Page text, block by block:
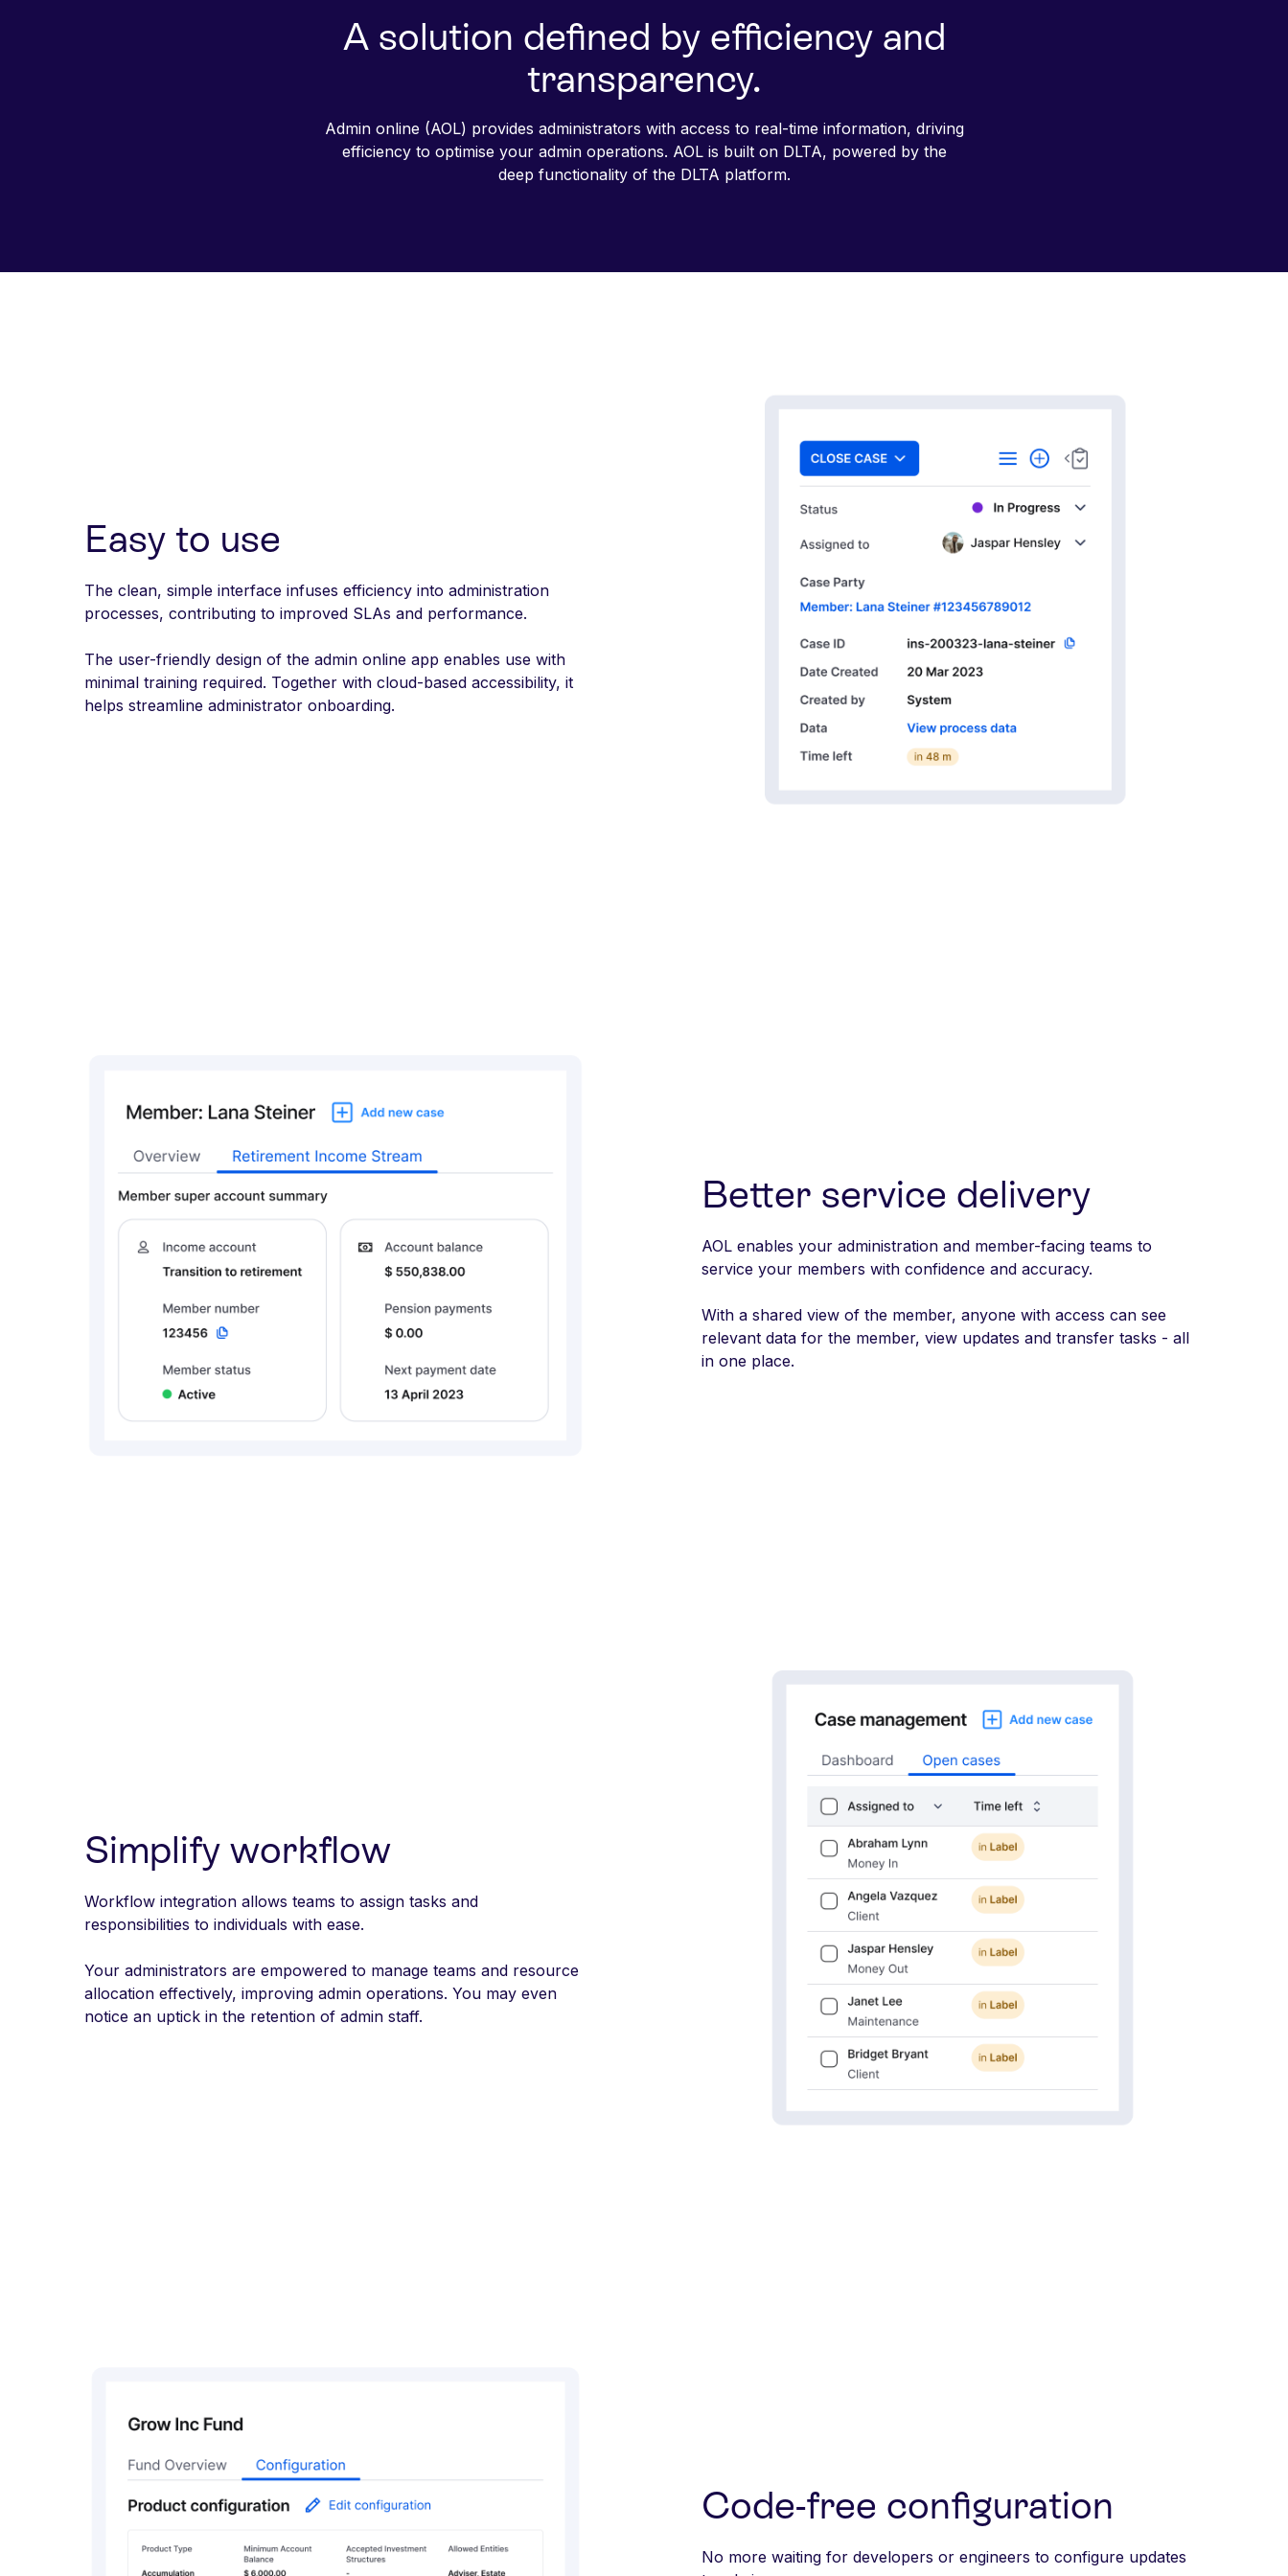
A solution defined by efficiency and
transparency.
Admin online (AOL) provides administrators with access to real-time information, driving
efficiency to optimise your admin operations. AOL is built on DLTA, powered by the
deep functionality of the DLTA platform.
Easy to use
The clean, simple interface infuses efficiency into administration
processes, contributing to improved SLAs and performance.
The user-friendly design of the admin online app enables use with
minimal training required. Together with cloud-based accessibility, it
helps streamline administrator onboarding.
Better service delivery
AOL enables your administration and member-facing teams to
service your members with confidence and accuracy.
With a shared view of the member, anyone with access can see
relevant data for the member, view updates and transfer tasks - all
in one place.
Simplify workflow
Workflow integration allows teams to assign tasks and
responsibilities to individuals with ease.
Your administrators are empowered to manage teams and resource
allocation effectively, improving admin operations. You may even
notice an uptick in the retention of admin staff.
Code-free configuration
No more waiting for developers or engineers to configure updates